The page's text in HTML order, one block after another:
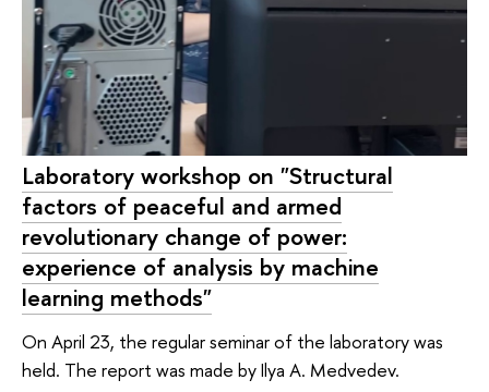
Laboratory workshop on "Structural
factors of peaceful and armed
revolutionary change of power:
experience of analysis by machine
learning methods"
On April 23, the regular seminar of the laboratory was
held. The report was made by Ilya A. Medvedev.